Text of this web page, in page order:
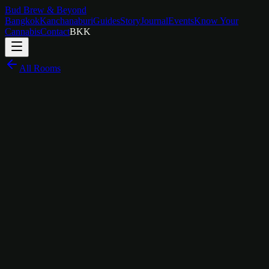
Bud Brew & Beyond
BangkokKanchanaburiGuidesStoryJournalEventsKnow Your
CannabisContactBKK
All Rooms